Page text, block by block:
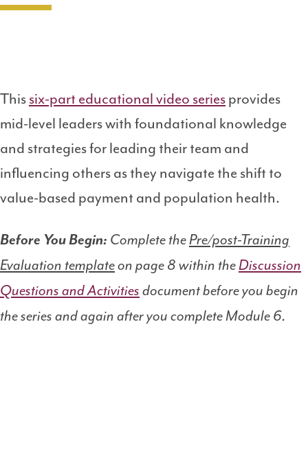
Thissix-part educational video seriesprovides
mid-level leaders with foundational knowledge
and strategies for leading their team and
influencing others as they navigate the shift to
value-based payment and population health.
Before You Begin: Complete thePre/post-Training
Evaluation templateon page 8 within theDiscussion
Questions and Activities document before you begin
the series and again after you complete Module 6.